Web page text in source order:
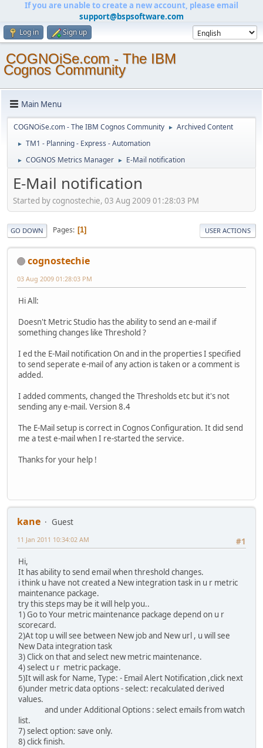
If you are unable to create a new account, please email
support@bspsoftware.com
Log in Sign up
COGNOiSe.com - The IBM
Cognos Community
Main Menu
COGNOiSe.com - The IBM Cognos Community ► Archived Content
► TM1 - Planning - Express - Automation
► COGNOS Metrics Manager ► E-Mail notification
E-Mail notification
Started by cognostechie, 03 Aug 2009 01:28:03 PM
GO DOWN Pages 1 USER ACTIONS
cognostechie
03 Aug 2009 01:28:03 PM
Hi All:
Doesn't Metric Studio has the ability to send an e-mail if
something changes like Threshold ?
I ed the E-Mail notification On and in the properties I specified
to send seperate e-mail of any action is taken or a comment is
added.
I added comments, changed the Thresholds etc but it's not
sending any e-mail. Version 8.4
The E-Mail setup is correct in Cognos Configuration. It did send
me a test e-mail when I re-started the service.
Thanks for your help !
kane
Guest
#1
11 Jan 2011 10:34:02 AM
Hi,
It has ability to send email when threshold changes.
i think u have not created a New integration task in u r metric
maintenance package.
try this steps may be it will help you..
1) Go to Your metric maintenance package depend on u r
scorecard.
2)At top u will see between New job and New url , u will see
New Data integration task
3) Click on that and select new metric maintenance.
4) select u r metric package.
5)It will ask for Name, Type: - Email Alert Notification ,click next
6)under metric data options - select: recalculated derived
values.
and under Additional Options : select emails from watch
list.
7) select option: save only.
8) click finish.